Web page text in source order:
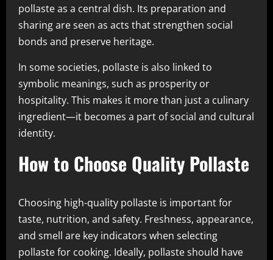
pollaste as a central dish. Its preparation and
sharing are seen as acts that strengthen social
bonds and preserve heritage.
In some societies, pollaste is also linked to
symbolic meanings, such as prosperity or
hospitality. This makes it more than just a culinary
ingredient—it becomes a part of social and cultural
identity.
How to Choose Quality Pollaste
Choosing high-quality pollaste is important for
taste, nutrition, and safety. Freshness, appearance,
and smell are key indicators when selecting
pollaste for cooking. Ideally, pollaste should have